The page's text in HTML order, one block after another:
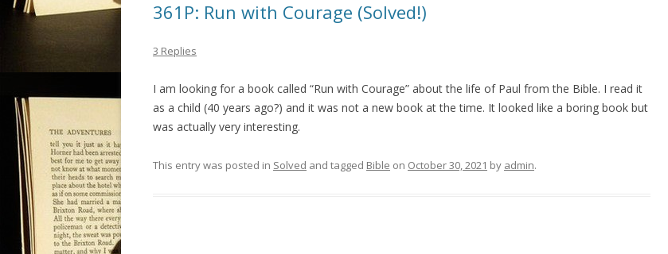
361P: Run with Courage (Solved!)
3 Replies
I am looking for a book called “Run with Courage” about the life of Paul from the Bible. I read it
as a child (40 years ago?) and it was not a new book at the time. It looked like a boring book but
was actually very interesting.
This entry was posted in Solved and tagged Bible on October 30, 2021 by admin.